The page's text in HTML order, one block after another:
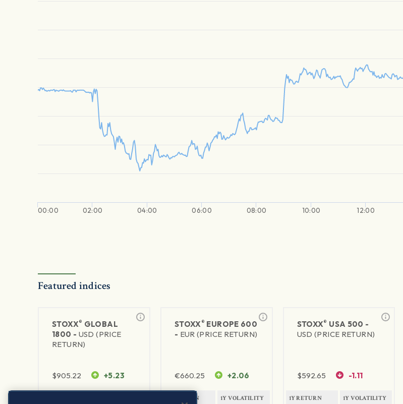
00:00 02:00 04:00 06:00 08:00 10:00 12:00
Featured indices
STOXX® GLOBAL
1800 - USD (PRICE
RETURN)
$905.22 +5.23
STOXX® EUROPE 600
- EUR (PRICE RETURN)
€660.25 +2.06
1Y RETURN 1Y VOLATILITY
STOXX® USA 500 -
USD (PRICE RETURN)
$592.65 -1.11
1Y RETURN 1Y VOLATILITY